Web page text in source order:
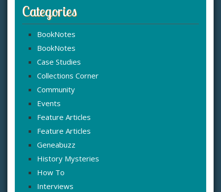
Categories
BookNotes
BookNotes
Case Studies
Collections Corner
Community
Events
Feature Articles
Feature Articles
Geneabuzz
History Mysteries
How To
Interviews